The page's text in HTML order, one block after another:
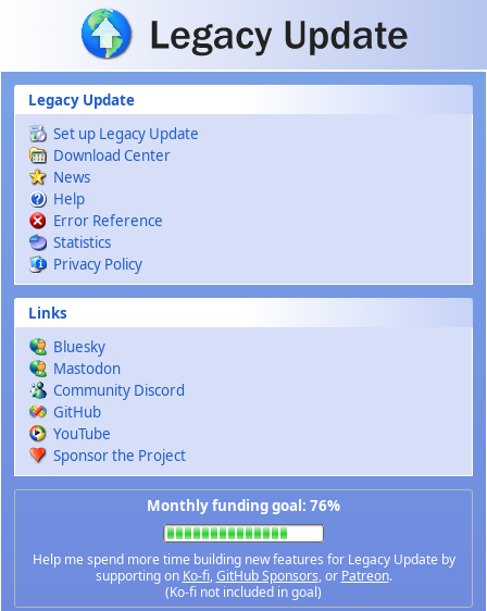
Skip to main content
Legacy Update
Set up Legacy Update
Download Center
News
Help
Error Reference
Statistics
Privacy Policy
Links
Bluesky
Mastodon
Community Discord
GitHub
YouTube
Sponsor the Project
Monthly funding goal: 76%
Help me spend more time building new features for Legacy Update by
supporting on Ko-fi,GitHub Sponsors, or Patreon.
(Ko-fi not included in goal)